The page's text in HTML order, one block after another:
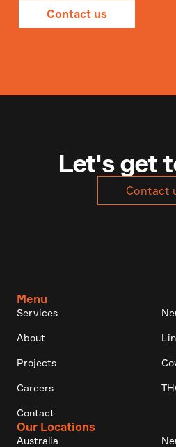
Contact us
Let's get
Contact
Menu
Services
About
Projects
Careers
Contact
Our Locations
Australia